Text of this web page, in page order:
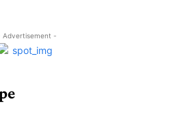
Advertisement -